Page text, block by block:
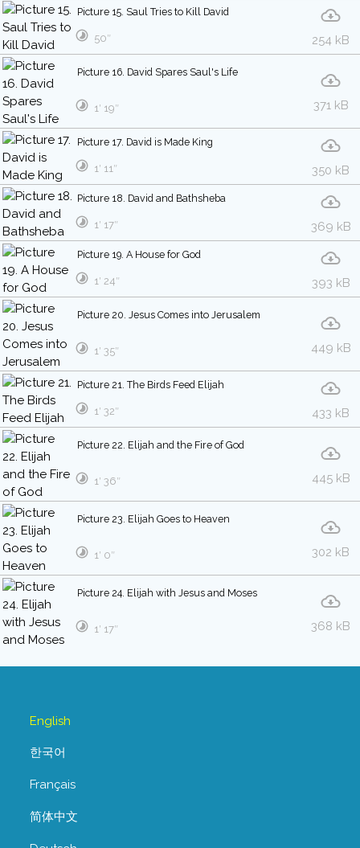
Picture 15. Saul Tries to Kill David
254 kB
50″
Picture 16. David Spares Saul's Life
371 kB
1′ 19″
Picture 17. David is Made King
350 kB
1′ 11″
Picture 18. David and Bathsheba
369 kB
1′ 17″
Picture 19. A House for God
393 kB
1′ 24″
Picture 20. Jesus Comes into Jerusalem
449 kB
1′ 35″
Picture 21. The Birds Feed Elijah
433 kB
1′ 32″
Picture 22. Elijah and the Fire of God
445 kB
1′ 36″
Picture 23. Elijah Goes to Heaven
302 kB
1′ 0″
Picture 24. Elijah with Jesus and Moses
368 kB
1′ 17″
English
한국어
Français
简体中文